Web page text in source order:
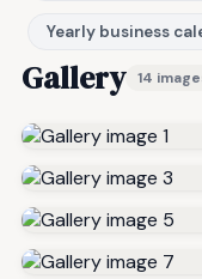
Yearly business
Gallery 14